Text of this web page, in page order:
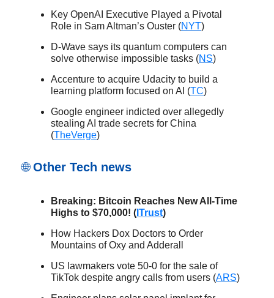
Key OpenAI Executive Played a Pivotal
Role in Sam Altman’s Ouster (NYT)
D-Wave says its quantum computers can
solve otherwise impossible tasks (NS)
Accenture to acquire Udacity to build a
learning platform focused on AI (TC)
Google engineer indicted over allegedly
stealing AI trade secrets for China
(TheVerge)
🌐Other Tech news
Breaking: Bitcoin Reaches New All-Time
Highs to $70,000! ( ITrust)
How Hackers Dox Doctors to Order
Mountains of Oxy and Adderall
US lawmakers vote 50-0 for the sale of
TikTok despite angry calls from users (ARS)